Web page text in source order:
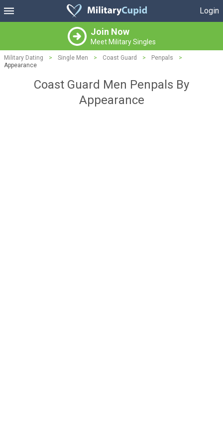
Login
Join Now
Meet Military Singles
Military Dating > Single Men > Coast Guard > Penpals
>
Appearance
Coast Guard Men Penpals By
Appearance